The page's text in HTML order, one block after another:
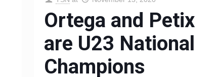
Ortega and Petix
are U23 National
Champions